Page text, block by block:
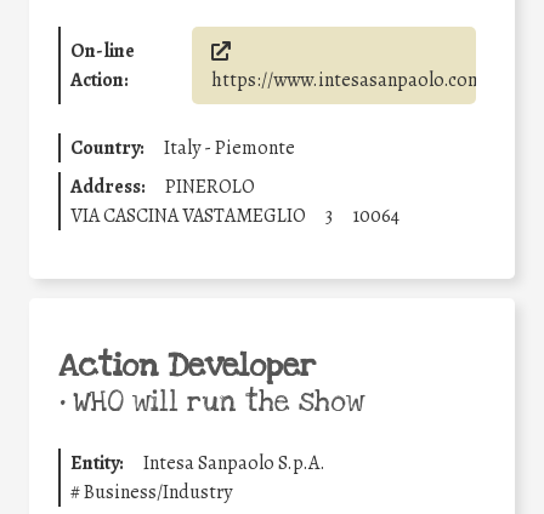
On-line
Action:
https://www.intesasanpaolo.com/
Country:
Italy - Piemonte
Address:
PINEROLO
VIA CASCINA VASTAMEGLIO
3 10064
Action Developer
•WHO will run the show
Entity:
Intesa Sanpaolo S.p.A.
#Business/Industry